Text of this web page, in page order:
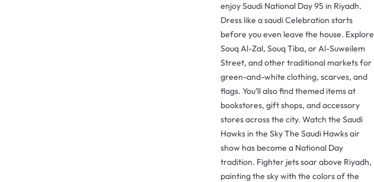
enjoy Saudi National Day 95 in Riyadh.
Dress like a saudi Celebration starts
before you even leave the house. Explore
Souq Al-Zal, Souq Tiba, or Al-Suweilem
Street, and other traditional markets for
green-and-white clothing, scarves, and
flags. You’ll also find themed items at
bookstores, gift shops, and accessory
stores across the city. Watch the Saudi
Hawks in the Sky The Saudi Hawks air
show has become a National Day
tradition. Fighter jets soar above Riyadh,
painting the sky with the colors of the